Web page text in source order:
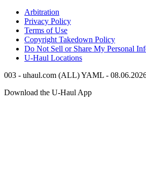
Arbitration
Privacy Policy
Terms of Use
Copyright Takedown Policy
Do Not Sell or Share My Personal
U-Haul Locations
003 - uhaul.com (ALL) YAML -
Download the U-Haul App